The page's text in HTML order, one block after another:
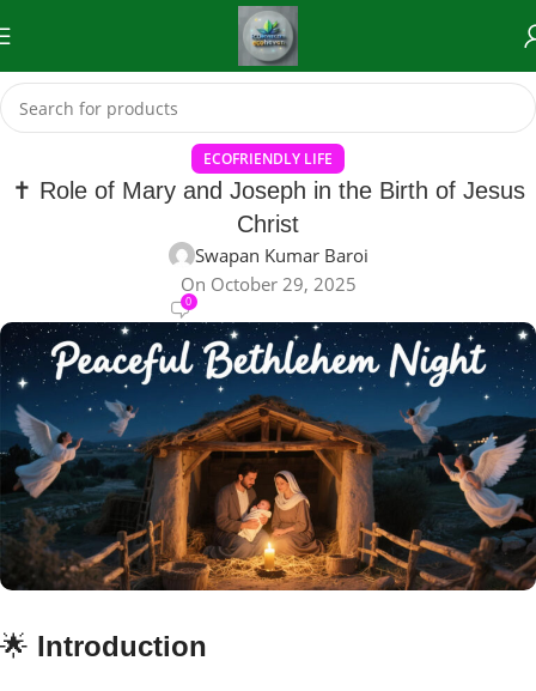
ECOFRIENDLY LIFE
✝️ Role of Mary and Joseph in the Birth of Jesus
Christ
Swapan Kumar Baroi
On October 29, 2025
0
🌟 Introduction